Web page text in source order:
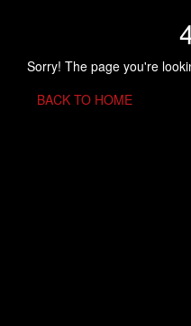
Sorry! The page you're
BACK TO HOME